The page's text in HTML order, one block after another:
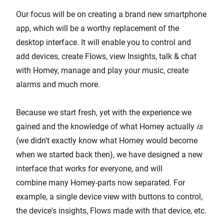
Our focus will be on creating a brand new smartphone
app, which will be a worthy replacement of the
desktop interface. It will enable you to control and
add devices, create Flows, view Insights, talk & chat
with Homey, manage and play your music, create
alarms and much more.
Because we start fresh, yet with the experience we
gained and the knowledge of what Homey actually is
(we didn't exactly know what Homey would become
when we started back then), we have designed a new
interface that works for everyone, and will
combine many Homey-parts now separated. For
example, a single device view with buttons to control,
the device's insights, Flows made with that device, etc.